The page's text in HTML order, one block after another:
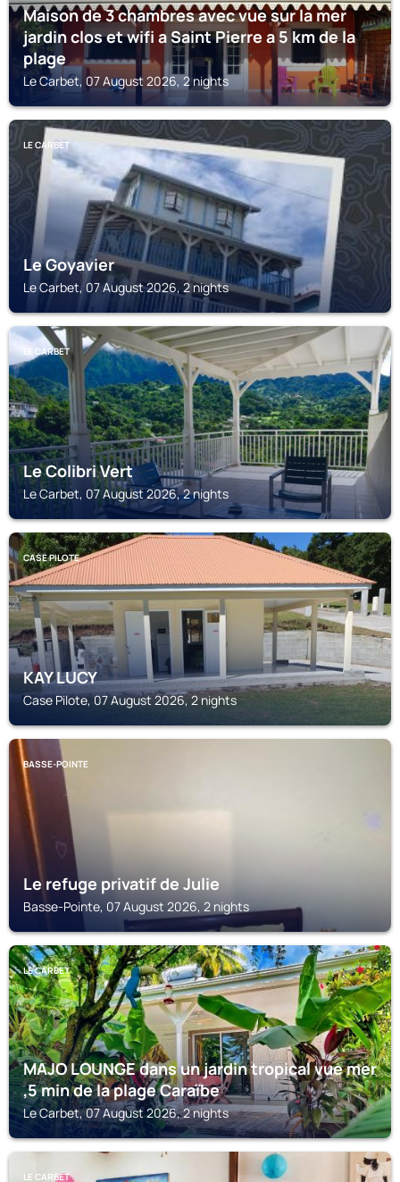
Maison de 3 chambres avec vue sur la mer
jardin clos et wifi a Saint Pierre a 5 km de la
plage
Le Carbet, 07 August 2026, 2 nights
LE CARBET
Le Goyavier
Le Carbet, 07 August 2026, 2 nights
LE CARBET
Le Colibri Vert
Le Carbet, 07 August 2026, 2 nights
CASE PILOTE
KAY LUCY
Case Pilote, 07 August 2026, 2 nights
BASSE-POINTE
Le refuge privatif de Julie
Basse-Pointe, 07 August 2026, 2 nights
LE CARBET
MAJO LOUNGE dans un jardin tropical vue mer
,5 min de la plage Caraïbe
Le Carbet, 07 August 2026, 2 nights
LE CARBET